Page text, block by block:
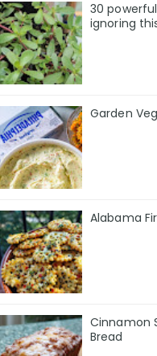
30
ignoring
Garden
Alabama
Cinnamon
Bread